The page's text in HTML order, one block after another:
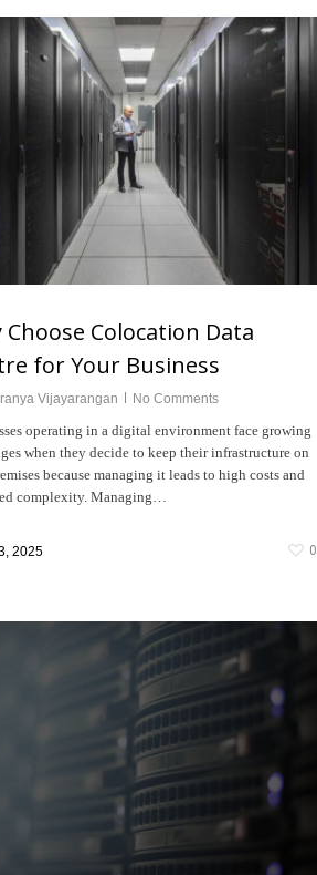
Choose Colocation Data
for Your Business
Vijayarangan No Comments
operating in a digital environment face growing
when they decide to keep their infrastructure on
because managing it leads to high costs and
complexity. Managing…
2025 0